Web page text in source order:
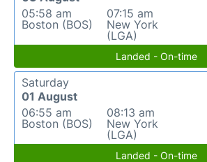
05:58 am
Boston (BOS)
07:15 am
New York
(LGA)
Landed - On-time
Saturday
01 August
06:55 am
Boston (BOS)
08:13 am
New York
(LGA)
Landed - On-time